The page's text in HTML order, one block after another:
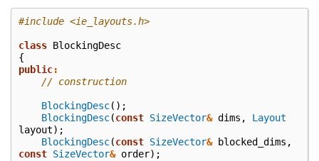
#include <ie_layouts.h>
class BlockingDesc
{
public:
// construction
BlockingDesc();
BlockingDesc(const SizeVector& dims ,
Layout
layout);
BlockingDesc(const SizeVector& blocked_dims ,
const SizeVector& order);